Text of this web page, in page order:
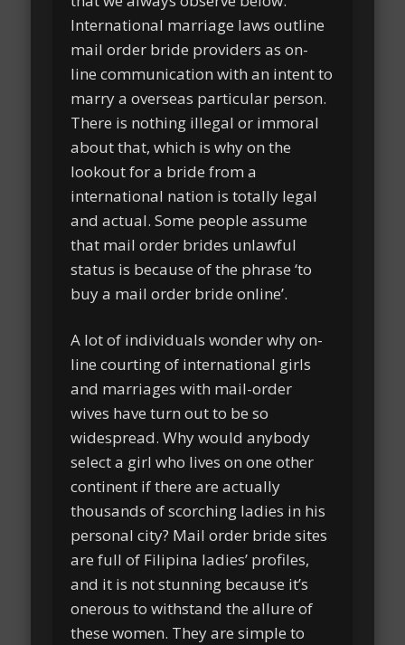
International marriage laws outline
mail order bride providers as on-
line communication with an intent to
marry a overseas particular person.
There is nothing illegal or immoral
about that, which is why on the
lookout for a bride from a
international nation is totally legal
and actual. Some people assume
that mail order brides unlawful
status is because of the phrase ‘to
buy a mail order bride online’.
A lot of individuals wonder why on-
line courting of international girls
and marriages with mail-order
wives have turn out to be so
widespread. Why would anybody
select a girl who lives on one other
continent if there are actually
thousands of scorching ladies in his
personal city? Mail order bride sites
are full of Filipina ladies’ profiles,
and it is not stunning because it’s
onerous to withstand the allure of
these women. They are simple to